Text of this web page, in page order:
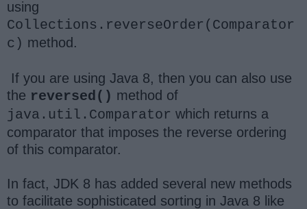
using
Collections.reverseOrder(Comparator
c) method.
If you are using Java 8, then you can also use
the reversed() method of
java.util.Comparator which returns a
comparator that imposes the reverse ordering
of this comparator.
In fact, JDK 8 has added several new methods
to facilitate sophisticated sorting in Java 8 like